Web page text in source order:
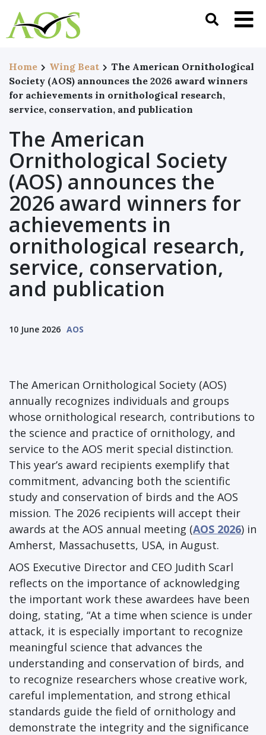
Home Wing Beat
The American Ornithological
Society (AOS) announces the 2026 award winners
for achievements in ornithological research,
service, conservation, and publication
The American
Ornithological Society
(AOS) announces the
2026 award winners for
achievements in
ornithological research,
service, conservation,
and publication
10 June 2026 AOS
The American Ornithological Society (AOS)
annually recognizes individuals and groups
whose ornithological research, contributions to
the science and practice of ornithology, and
service to the AOS merit special distinction.
This year’s award recipients exemplify that
commitment, advancing both the scientific
study and conservation of birds and the AOS
mission. The 2026 recipients will accept their
awards at the AOS annual meeting (AOS 2026) in
Amherst, Massachusetts, USA, in August.
AOS Executive Director and CEO Judith Scarl
reflects on the importance of acknowledging
the important work these awardees have been
doing, stating, “At a time when science is under
attack, it is especially important to recognize
meaningful science that advances the
understanding and conservation of birds, and
to recognize researchers whose creative work,
careful implementation, and strong ethical
standards guide the field of ornithology and
demonstrate the integrity and the significance